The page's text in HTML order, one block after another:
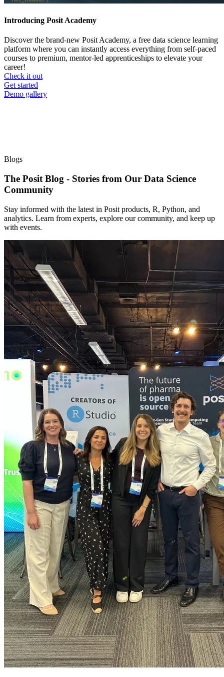
Introducing Posit Academy
Discover the brand-new Posit Academy, a free data science learning
platform where you can instantly access everything from self-paced
courses to premium, mentor-led apprenticeships to elevate your
career!
Check it out
CTA
menu
Get started
Demo gallery
Blogs
The Posit Blog - Stories from Our Data Science
Community
Stay informed with the latest in Posit products, R, Python, and
analytics. Learn from experts, explore our community, and keep up
with events.